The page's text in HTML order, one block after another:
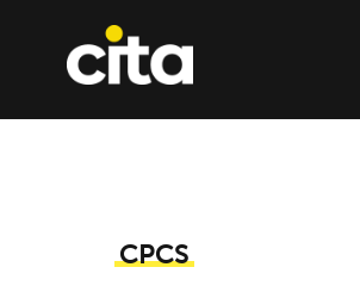
content
CPCS